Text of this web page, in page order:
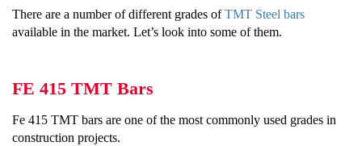
There are a number of different grades ofTMT Steel bars
available in the market. Let’s look into some of them.
FE 415 TMT Bars
Fe 415 TMT bars are one of the most commonly used grades in
construction projects.